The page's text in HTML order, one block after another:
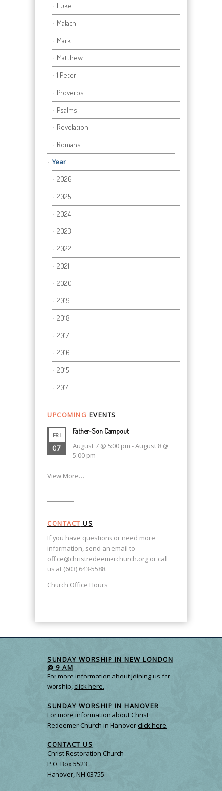
Luke
Malachi
Mark
Matthew
1 Peter
Proverbs
Psalms
Revelation
Romans
Year
2026
2025
2024
2023
2022
2021
2020
2019
2018
2017
2016
2015
2014
UPCOMING EVENTS
FRI
07
Father-Son Campout
August 7 @ 5:00 pm -August 8 @
5:00 pm
View More…
CONTACT US
If you have questions or need more
information, send an email to
office@christredeemerchurch.org or call
us at (603) 643-5588.
Church Office Hours
SUNDAY WORSHIP IN NEW LONDON
@ 9 AM
For more information about joining us for
worship, click here.
SUNDAY WORSHIP IN HANOVER
For more information about Christ
Redeemer Church in Hanoverclick here.
CONTACT US
Christ Restoration Church
P.O. Box 5523
Hanover, NH 03755